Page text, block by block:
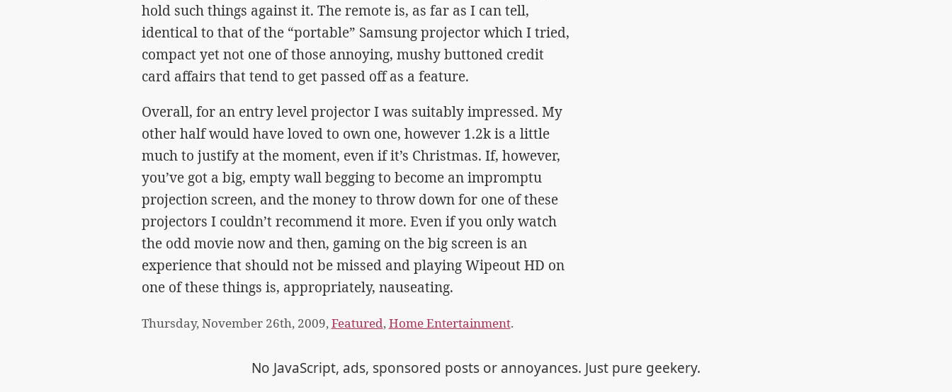
hold such things against it. The remote is, as far as I can tell,
identical to that of the “portable” Samsung projector which I tried,
compact yet not one of those annoying, mushy buttoned credit
card affairs that tend to get passed off as a feature.
Overall, for an entry level projector I was suitably impressed. My
other half would have loved to own one, however 1.2k is a little
much to justify at the moment, even if it’s Christmas. If, however,
you’ve got a big, empty wall begging to become an impromptu
projection screen, and the money to throw down for one of these
projectors I couldn’t recommend it more. Even if you only watch
the odd movie now and then, gaming on the big screen is an
experience that should not be missed and playing Wipeout HD on
one of these things is, appropriately, nauseating.
Thursday, November 26th, 2009,Featured,Home Entertainment.
No JavaScript, ads, sponsored posts or annoyances. Just pure geekery.